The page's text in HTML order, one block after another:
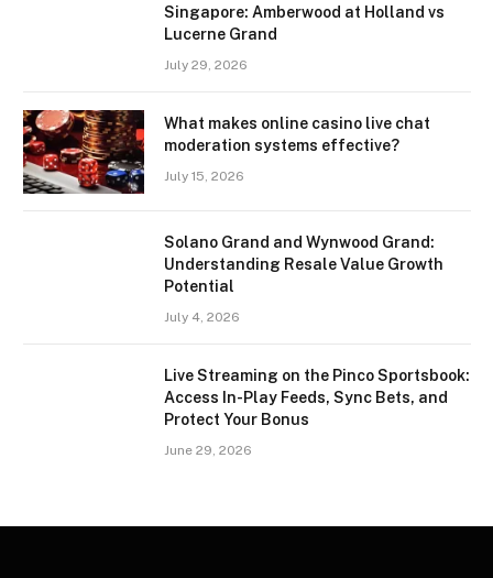
Singapore: Amberwood at Holland vs
Lucerne Grand
July 29, 2026
What makes online casino live chat
moderation systems effective?
July 15, 2026
Solano Grand and Wynwood Grand:
Understanding Resale Value Growth
Potential
July 4, 2026
Live Streaming on the Pinco Sportsbook:
Access In-Play Feeds, Sync Bets, and
Protect Your Bonus
June 29, 2026